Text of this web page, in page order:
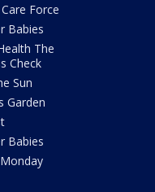
Force
Babies
The
Check
Sun
Garden
Babies